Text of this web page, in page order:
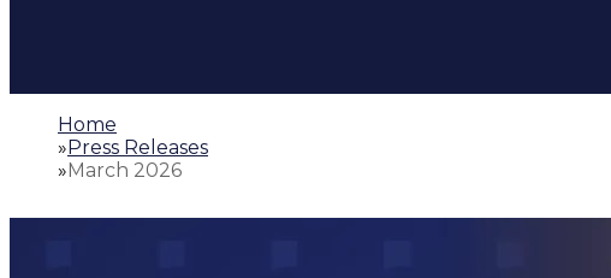
Home
»Press Releases
»March 2026